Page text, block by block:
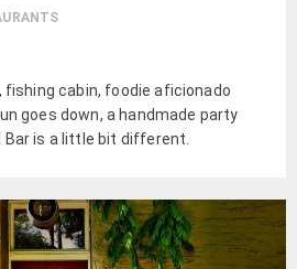
fishing cabin, foodie aficionado
goes down, a handmade party
is a little bit different.